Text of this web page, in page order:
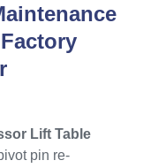
Lift Table
pin re-